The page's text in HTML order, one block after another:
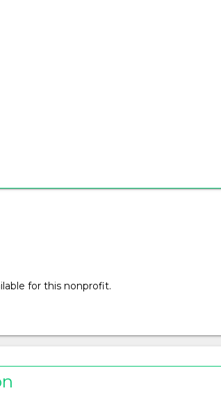
for this nonprofit.